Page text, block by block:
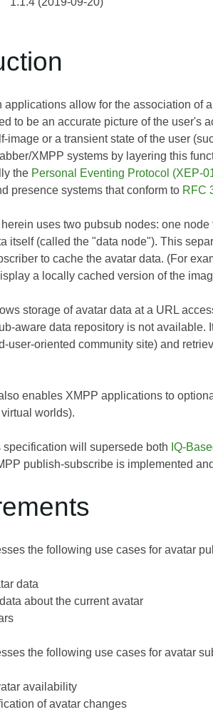
applications allow for the association of
to be an accurate picture of the user's
image or a transient state of the user
XMPP systems by layering this
the Personal Eventing Protocol (XEP-
presence systems that conform to RFC
uses two pubsub nodes: one
itself (called the "data node"). This
to cache the avatar data. (For
a locally cached version of the
storage of avatar data at a URL
aware data repository is not
user-oriented community site) and
enables XMPP applications to
worlds).
specification will supersede both IQ-
publish-subscribe is implemented
the following use cases for avatar
data
about the current avatar
the following use cases for avatar
availability
of avatar changes